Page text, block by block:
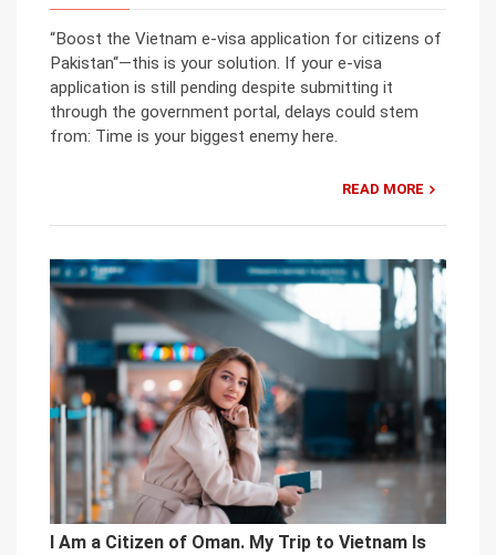
“Boost the Vietnam e-visa application for citizens of
Pakistan“—this is your solution. If your e-visa
application is still pending despite submitting it
through the government portal, delays could stem
from: Time is your biggest enemy here.
READ MORE
I Am a Citizen of Oman. My Trip to Vietnam Is